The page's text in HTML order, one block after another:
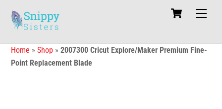
content
Cart
Home »Shop »2007300 Cricut Explore/Maker Premium Fine-
Point Replacement Blade